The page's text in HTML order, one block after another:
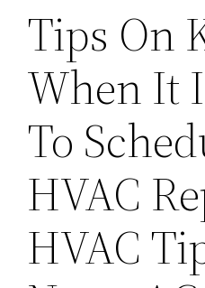
Tips On
When It
To
HVAC
HVAC